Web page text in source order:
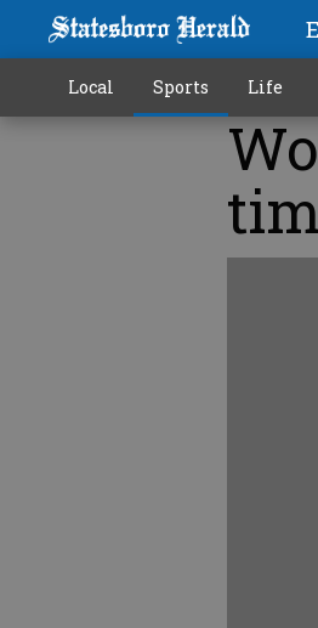
Local Sports Life